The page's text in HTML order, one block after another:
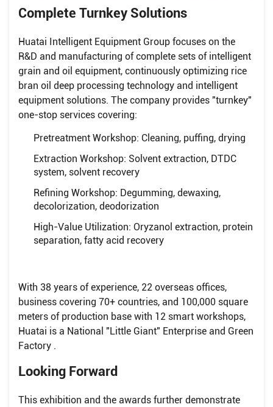
Complete Turnkey Solutions
Huatai Intelligent Equipment Group focuses on the
R&D and manufacturing of complete sets of intelligent
grain and oil equipment, continuously optimizing rice
bran oil deep processing technology and intelligent
equipment solutions. The company provides "turnkey"
one-stop services covering:
Pretreatment Workshop: Cleaning, puffing, drying
Extraction Workshop: Solvent extraction, DTDC
system, solvent recovery
Refining Workshop: Degumming, dewaxing,
decolorization, deodorization
High-Value Utilization: Oryzanol extraction, protein
separation, fatty acid recovery
With 38 years of experience, 22 overseas offices,
business covering 70+ countries, and 100,000 square
meters of production base with 12 smart workshops,
Huatai is a National "Little Giant" Enterprise and Green
Factory .
Looking Forward
This exhibition and the awards further demonstrate